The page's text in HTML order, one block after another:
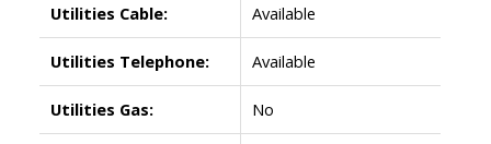
Utilities Cable: Available
Utilities Telephone: Available
Utilities Gas: No